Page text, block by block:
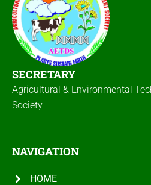
SECRETARY
Agricultural & Environmental
Society
NAVIGATION
HOME